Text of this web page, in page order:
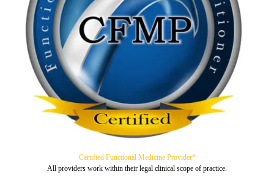
Certified Functional Medicine Provider*
All providers work within their legal clinical scope of practice.